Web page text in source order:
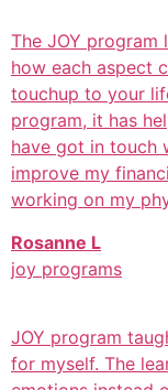
The JOY
how each aspect
touchup to your
program, it has
have got in touch
improve my
working on my
Rosanne L
joy programs
JOY program
for myself. The